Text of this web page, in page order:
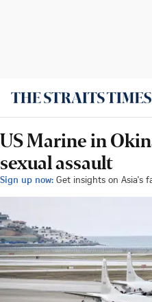
US Marine in
sexual assault
Sign up now: Get insights on Asia's